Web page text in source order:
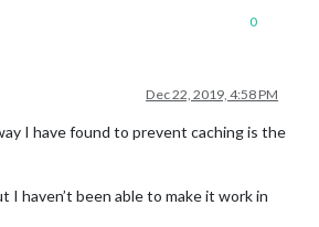
0
Dec 22, 2019, 4:58 PM
I have found to prevent caching is the
I haven’t been able to make it work in